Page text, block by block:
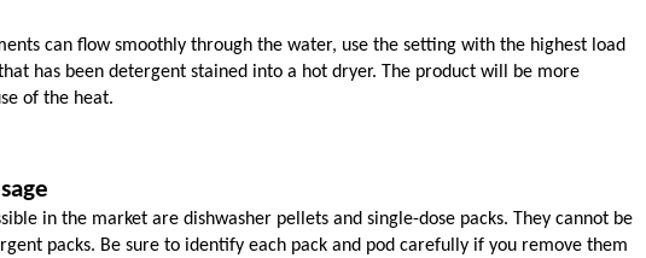
can flow smoothly through the water, use the setting with the highest load
has been detergent stained into a hot dryer. The product will be more
of the heat.
in the market are dishwasher pellets and single-dose packs. They cannot be
packs. Be sure to identify each pack and pod carefully if you remove them